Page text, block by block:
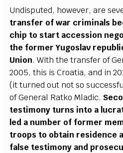
Undisputed, however,are sev
transfer of war criminals b
chip to startaccession neg
the former Yugoslav republ i
Union.With the transfer of Ge
2005,this is Croatia,and in
(it turned out not so succe
of General Ratko Mladic. Sec
testimony turns into a l ucra
led a number of former
troops to obtain residence
fa se testimony and prosec